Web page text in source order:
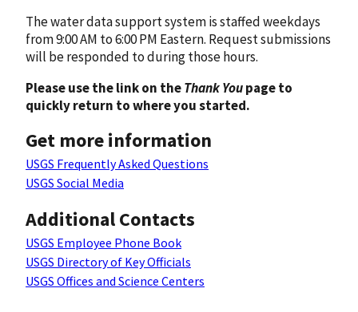
The water data support system is staffed weekdays
from 9:00 AM to 6:00 PM Eastern. Request submissions
will be responded to during those hours.
Please use the link on theThank Youpage to
quickly return to where you started.
Get more information
USGS Frequently Asked Questions
USGS Social Media
Additional Contacts
USGS Employee Phone Book
USGS Directory of Key Officials
USGS Offices and Science Centers